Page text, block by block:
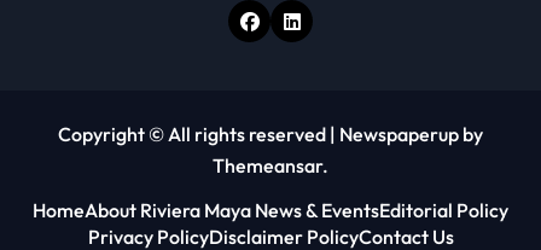
Copyright © All rights reserved | Newspaperup by
Themeansar.
HomeAbout Riviera Maya News & EventsEditorial Policy
Privacy PolicyDisclaimer PolicyContact Us